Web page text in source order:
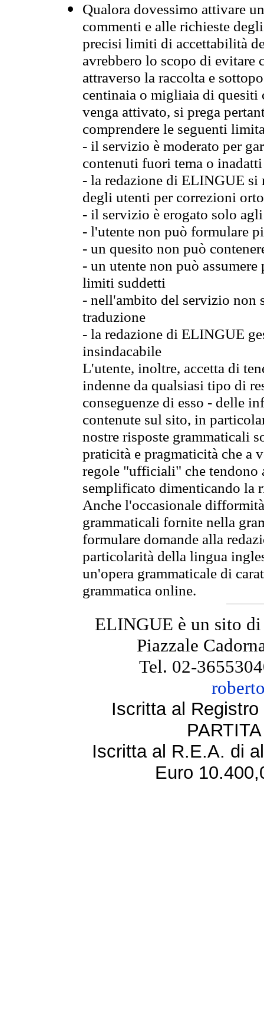
Qualora dovessimo attivare
commenti e alle richieste
precisi limiti di accettabilità
avrebbero lo scopo di evitare
attraverso la raccolta e
centinaia o migliaia di quesiti
venga attivato, si prega
comprendere le seguenti
- il servizio è moderato per
contenuti fuori tema o
- la redazione di ELINGUE
degli utenti per correzioni
- il servizio è erogato solo
- l'utente non può formulare
- un quesito non può
- un utente non può
limiti suddetti
- nell'ambito del servizio non
traduzione
- la redazione di ELINGUE
insindacabile
L'utente, inoltre, accetta di
indenne da qualsiasi tipo di
conseguenze di esso - delle
contenute sul sito, in
nostre risposte grammaticali
praticità e pragmaticità che
regole "ufficiali" che tendono
semplificato dimenticando la
Anche l'occasionale
grammaticali fornite nella
formulare domande alla
particolarità della lingua
un'opera grammaticale di
grammatica online.
ELINGUE è un sito
Piazzale
Tel. 02-
Iscritta al
Iscritta al R.E.A. di
Euro